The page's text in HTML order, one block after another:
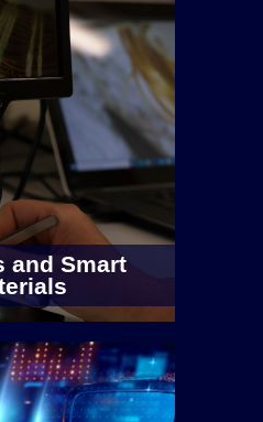
and Smart